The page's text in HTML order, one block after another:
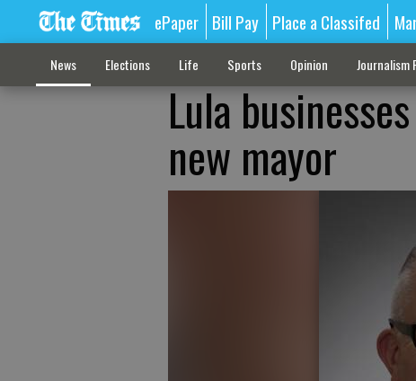
ePaper Bill Pay Place a Classifed
News Elections Life Sports Opinion Journalism
Lula
new mayor